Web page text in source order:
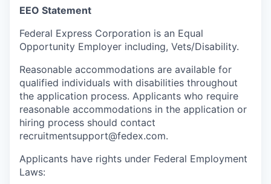
EEO Statement
Federal Express Corporation is an Equal
Opportunity Employer including, Vets/Disability.
Reasonable accommodations are available for
qualified individuals with disabilities throughout
the application process. Applicants who require
reasonable accommodations in the application or
hiring process should contact
recruitmentsupport@fedex.com.
Applicants have rights under Federal Employment
Laws: